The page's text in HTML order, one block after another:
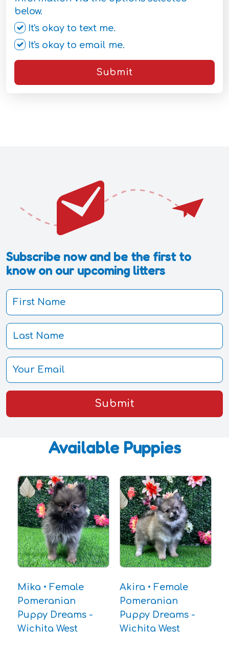
below.
It's okay to text me.
It's okay to email me.
Submit
Subscribe now and be the first to
know on our upcoming litters
Submit
Available Puppies
Mika • Female
Pomeranian
Puppy Dreams -
Wichita West
Akira • Female
Pomeranian
Puppy Dreams -
Wichita West